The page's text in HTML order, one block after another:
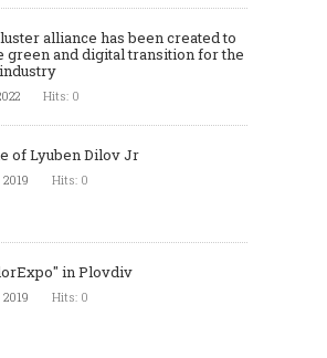
alliance has been created to
green and digital transition for the
Hits: 0
of Lyuben Dilov Jr
Hits: 0
in Plovdiv
Hits: 0